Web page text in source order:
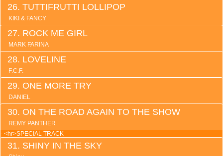
TUTTIFRUTTI LOLLIPOP
KIKI & FANCY
ROCK ME GIRL
MARK FARINA
LOVELINE
F.C.F.
ONE MORE TRY
DANIEL
ON THE ROAD AGAIN TO THE SHOW
REMY PANTHER
- <hr>SPECIAL TRACK
SHINY IN THE SKY